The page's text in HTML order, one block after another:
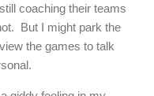
coaching their teams
But I might park the
the games to talk